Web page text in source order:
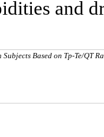
and
Based on Tp-Te/QT